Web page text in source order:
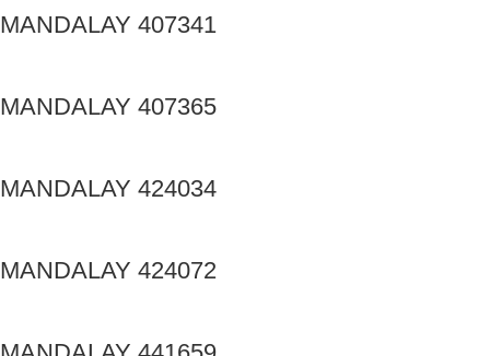
MANDALAY 407341
MANDALAY 407365
MANDALAY 424034
MANDALAY 424072